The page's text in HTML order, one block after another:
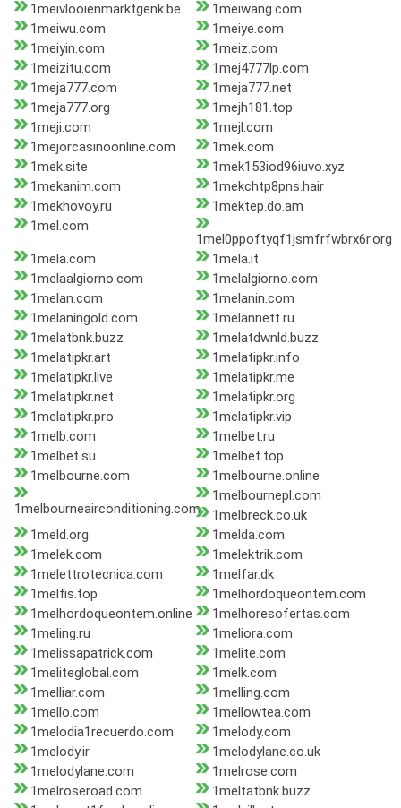
1meivlooienmarktgenk.be
1meiwang.com
1meiwu.com
1meiye.com
1meiyin.com
1meiz.com
1meizitu.com
1mej4777lp.com
1meja777.com
1meja777.net
1meja777.org
1mejh181.top
1meji.com
1mejl.com
1mejorcasinoonline.com
1mek.com
1mek.site
1mek153iod96iuvo.xyz
1mekanim.com
1mekchtp8pns.hair
1mekhovoy.ru
1mektep.do.am
1mel.com
1mel0ppoftyqf1jsmfrfwbrx6r.org
1mela.com
1mela.it
1melaalgiorno.com
1melalgiorno.com
1melan.com
1melanin.com
1melaningold.com
1melannett.ru
1melatbnk.buzz
1melatdwnld.buzz
1melatipkr.art
1melatipkr.info
1melatipkr.live
1melatipkr.me
1melatipkr.net
1melatipkr.org
1melatipkr.pro
1melatipkr.vip
1melb.com
1melbet.ru
1melbet.su
1melbet.top
1melbourne.com
1melbourne.online
1melbourneairconditioning.com
1melbournepl.com
1melbreck.co.uk
1meld.org
1melda.com
1melek.com
1melektrik.com
1melettrotecnica.com
1melfar.dk
1melfis.top
1melhordoqueontem.com
1melhordoqueontem.online
1melhoresofertas.com
1meling.ru
1meliora.com
1melissapatrick.com
1melite.com
1meliteglobal.com
1melk.com
1melliar.com
1melling.com
1mello.com
1mellowtea.com
1melodia1recuerdo.com
1melody.com
1melody.ir
1melodylane.co.uk
1melodylane.com
1melrose.com
1melroseroad.com
1meltatbnk.buzz